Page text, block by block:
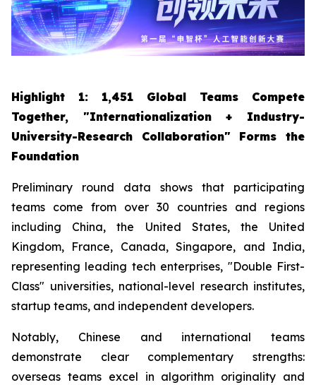
Highlight 1: 1,451 Global Teams Compete
Together, "Internationalization + Industry-
University-Research Collaboration" Forms the
Foundation
Preliminary round data shows that participating
teams come from over 30 countries and regions
including China, the United States, the United
Kingdom, France, Canada, Singapore, and India,
representing leading tech enterprises, "Double First-
Class" universities, national-level research institutes,
startup teams, and independent developers.
Notably, Chinese and international teams
demonstrate clear complementary strengths:
overseas teams excel in algorithm originality and